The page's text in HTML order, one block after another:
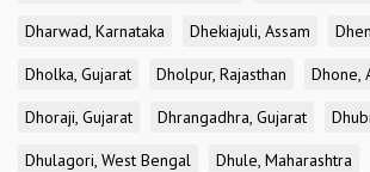
Dharwad, Karnataka
Dhekiajuli, Assam
Dholka, Gujarat
Dholpur, Rajasthan
Dhone,
Dhoraji, Gujarat
Dhrangadhra, Gujarat
Dhulagori, West Bengal
Dhule, Maharashtra